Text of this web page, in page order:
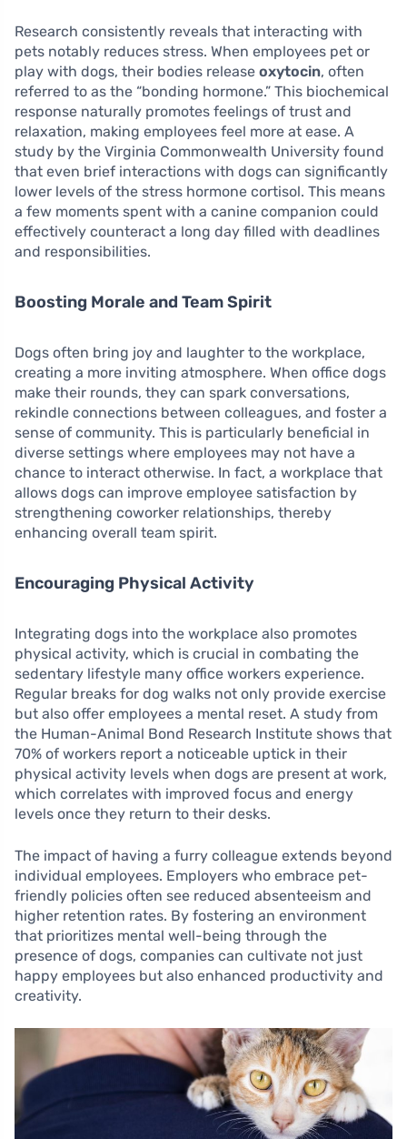
Research consistently reveals that interacting with
pets notably reduces stress. When employees pet or
play with dogs, their bodies release oxytocin, often
referred to as the “bonding hormone.” This biochemical
response naturally promotes feelings of trust and
relaxation, making employees feel more at ease. A
study by the Virginia Commonwealth University found
that even brief interactions with dogs can significantly
lower levels of the stress hormone cortisol. This means
a few moments spent with a canine companion could
effectively counteract a long day filled with deadlines
and responsibilities.
Boosting Morale and Team Spirit
Dogs often bring joy and laughter to the workplace,
creating a more inviting atmosphere. When office dogs
make their rounds, they can spark conversations,
rekindle connections between colleagues, and foster a
sense of community. This is particularly beneficial in
diverse settings where employees may not have a
chance to interact otherwise. In fact, a workplace that
allows dogs can improve employee satisfaction by
strengthening coworker relationships, thereby
enhancing overall team spirit.
Encouraging Physical Activity
Integrating dogs into the workplace also promotes
physical activity, which is crucial in combating the
sedentary lifestyle many office workers experience.
Regular breaks for dog walks not only provide exercise
but also offer employees a mental reset. A study from
the Human-Animal Bond Research Institute shows that
70% of workers report a noticeable uptick in their
physical activity levels when dogs are present at work,
which correlates with improved focus and energy
levels once they return to their desks.
The impact of having a furry colleague extends beyond
individual employees. Employers who embrace pet-
friendly policies often see reduced absenteeism and
higher retention rates. By fostering an environment
that prioritizes mental well-being through the
presence of dogs, companies can cultivate not just
happy employees but also enhanced productivity and
creativity.